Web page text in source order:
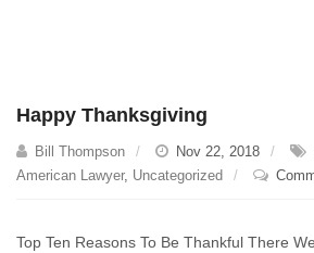
Happy Thanksgiving
Bill Thompson Nov 22, 2018
American Lawyer, Uncategorized
Top Ten Reasons To Be Thankful There